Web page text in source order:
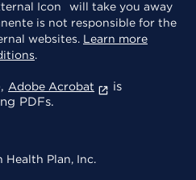
will take you away
is not responsible for the
websites. Learn more
.
Adobe Acrobat
is
PDFs.
Plan, Inc.